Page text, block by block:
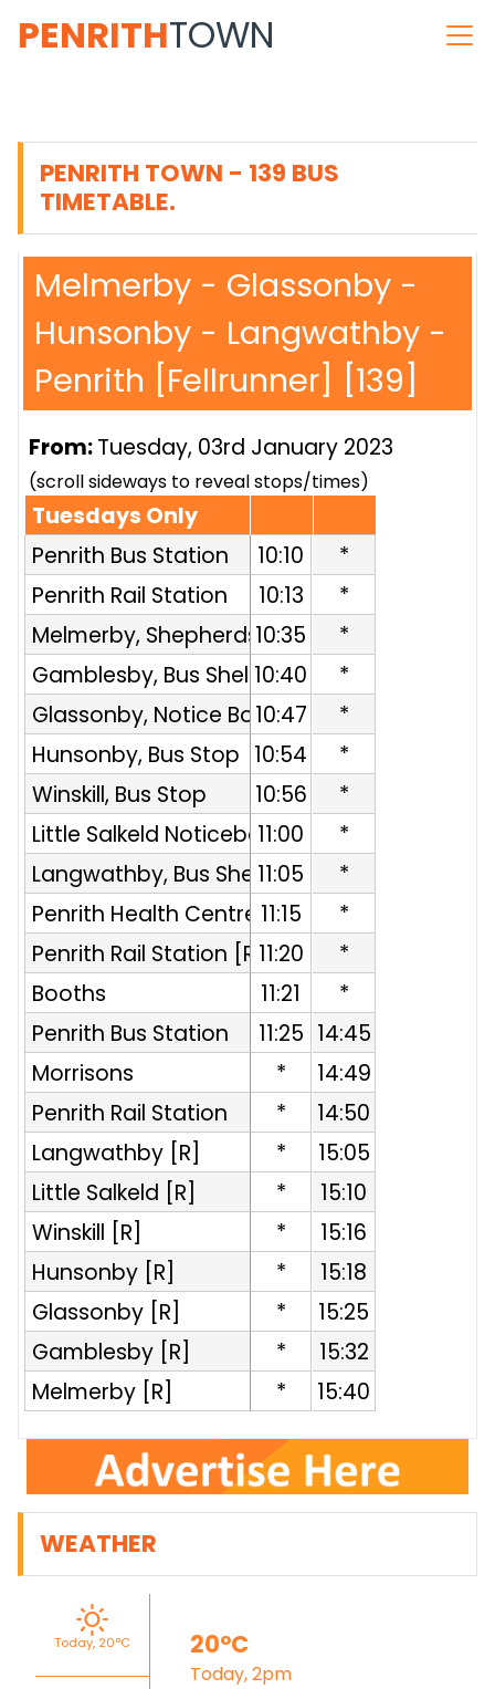
PENRITHTOWN
PENRITH TOWN - 139 BUS
TIMETABLE.
Melmerby - Glassonby -
Hunsonby - Langwathby -
Penrith [Fellrunner] [139]
From:Tuesday, 03rd January 2023
(scroll sideways to reveal stops/times)
Tuesdays Only
Penrith Bus Station
Penrith Rail Station
Melmerby, Shepherds Inn
Gamblesby, Bus Shelter
Glassonby, Notice Board
Hunsonby, Bus Stop
Winskill, Bus Stop
Little Salkeld Noticeboard
Langwathby, Bus Shelter
Penrith Health Centre [R]
Penrith Rail Station [R]
Booths
Penrith Bus Station
Morrisons
Penrith Rail Station
Langwathby [R]
Little Salkeld [R]
Winskill [R]
Hunsonby [R]
Glassonby [R]
Gamblesby [R]
Melmerby [R]
10:10
10:13
10:35
10:40
10:47
10:54
10:56
11:00
11:05
11:15
11:20
11:21
11:25
*
*
*
*
*
*
*
*
*
*
*
*
*
*
*
*
*
*
*
*
*
14:45
14:49
14:50
R
15:05
15:10
15:16
15:18
15:25
15:32
15:40
WEATHER
Today, 20°C 20°C
Today, 2pm